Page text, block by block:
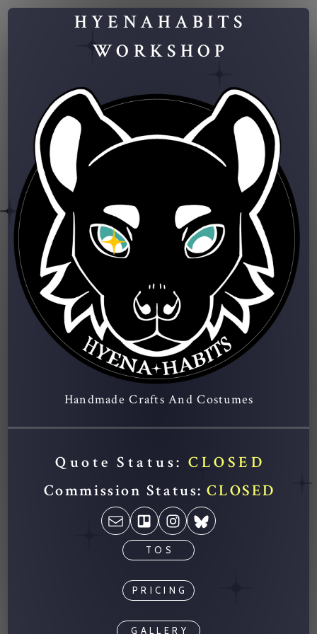
HYENAHABITS
WORKSHOP
Handmade Crafts And Costumes
Quote Status:CLOSED
Commission Status:CLOSED
GALLERY
PRICING
TOS